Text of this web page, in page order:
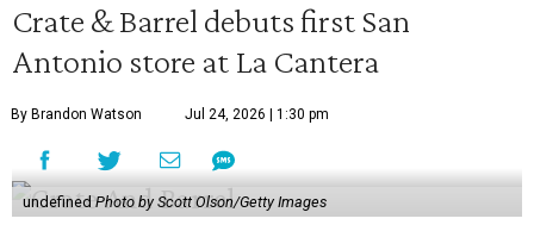
Crate & Barrel debuts first San
Antonio store at La Cantera
By Brandon Watson Jul 24, 2026 | 1:30 pm
undefined Photo by Scott Olson/Getty Images